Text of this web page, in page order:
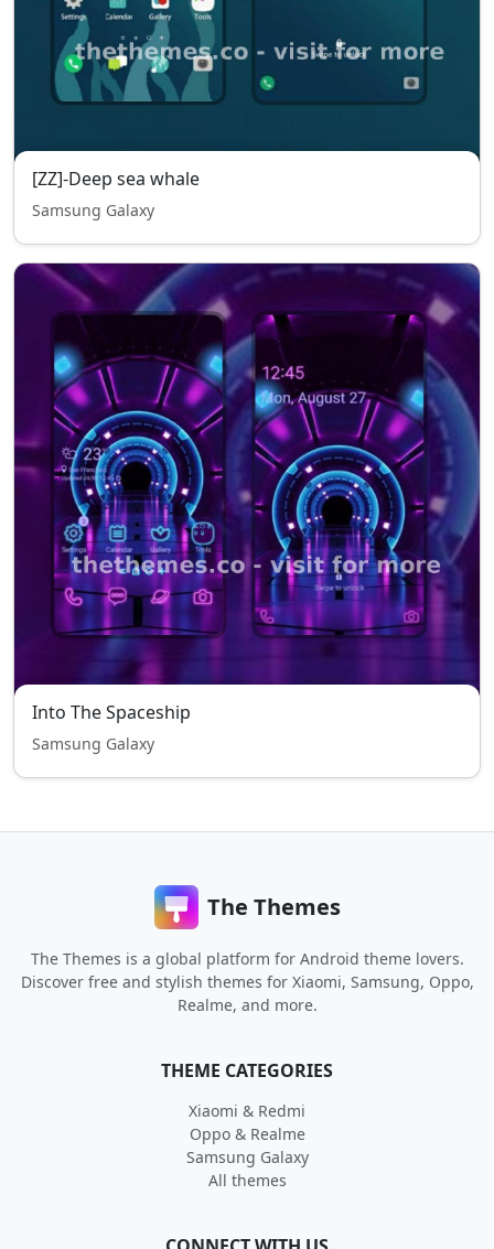
[ZZ]-Deep sea whale
Samsung Galaxy
Into The Spaceship
Samsung Galaxy
The Themes
The Themes is a global platform for Android theme lovers.
Discover free and stylish themes for Xiaomi, Samsung, Oppo,
Realme, and more.
THEME CATEGORIES
Xiaomi & Redmi
Oppo & Realme
Samsung Galaxy
All themes